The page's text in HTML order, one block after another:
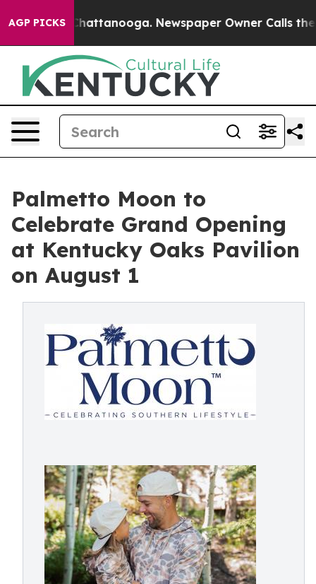
AGP PICKS
in Chattanooga. Newspaper Owner Calls the
Palmetto Moon to
Celebrate Grand Opening
at Kentucky Oaks Pavilion
on August 1